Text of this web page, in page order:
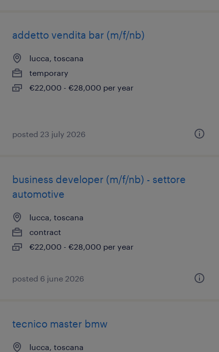
addetto vendita bar (m/f/nb)
lucca, toscana
temporary
€22,000 - €28,000 per year
posted 23 july 2026
business developer (m/f/nb) - settore
automotive
lucca, toscana
contract
€22,000 - €28,000 per year
posted 6 june 2026
tecnico master bmw
lucca, toscana